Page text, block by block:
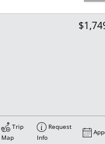
Trip
Map
Request
Info